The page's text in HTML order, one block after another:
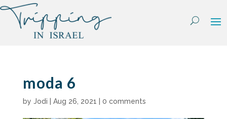
Skip
content
moda 6
by Jodi Aug 26, 2021 0 comments